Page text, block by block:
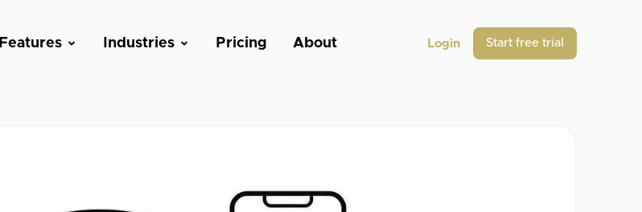
Features Industries Pricing About Login Start free trial